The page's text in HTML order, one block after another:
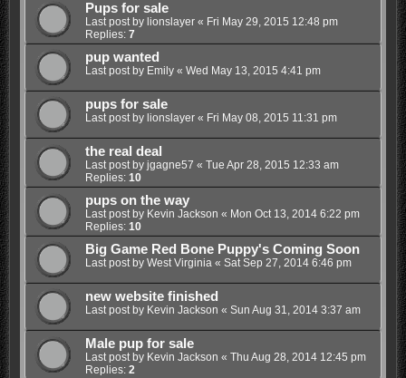
Pups for sale
Last post by lionslayer« Fri May 29, 2015 12:48 pm
Replies: 7
pup wanted
Last post by Emily« Wed May 13, 2015 4:41 pm
pups for sale
Last post by lionslayer« Fri May 08, 2015 11:31 pm
the real deal
Last post by jgagne57 « Tue Apr 28, 2015 12:33 am
Replies: 10
pups on the way
Last post by Kevin Jackson « Mon Oct 13, 2014 6:22 pm
Replies: 10
Big Game Red Bone Puppy's Coming Soon
Last post by West Virginia« Sat Sep 27, 2014 6:46 pm
new website finished
Last post by Kevin Jackson « Sun Aug 31, 2014 3:37 am
Male pup for sale
Last post by Kevin Jackson « Thu Aug 28, 2014 12:45 pm
Replies: 2